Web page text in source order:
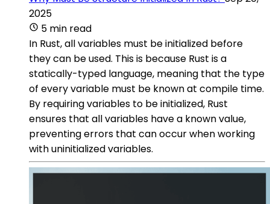
2025
5 min read
In Rust, all variables must be initialized before
they can be used. This is because Rust is a
statically-typed language, meaning that the type
of every variable must be known at compile time.
By requiring variables to be initialized, Rust
ensures that all variables have a known value,
preventing errors that can occur when working
with uninitialized variables.